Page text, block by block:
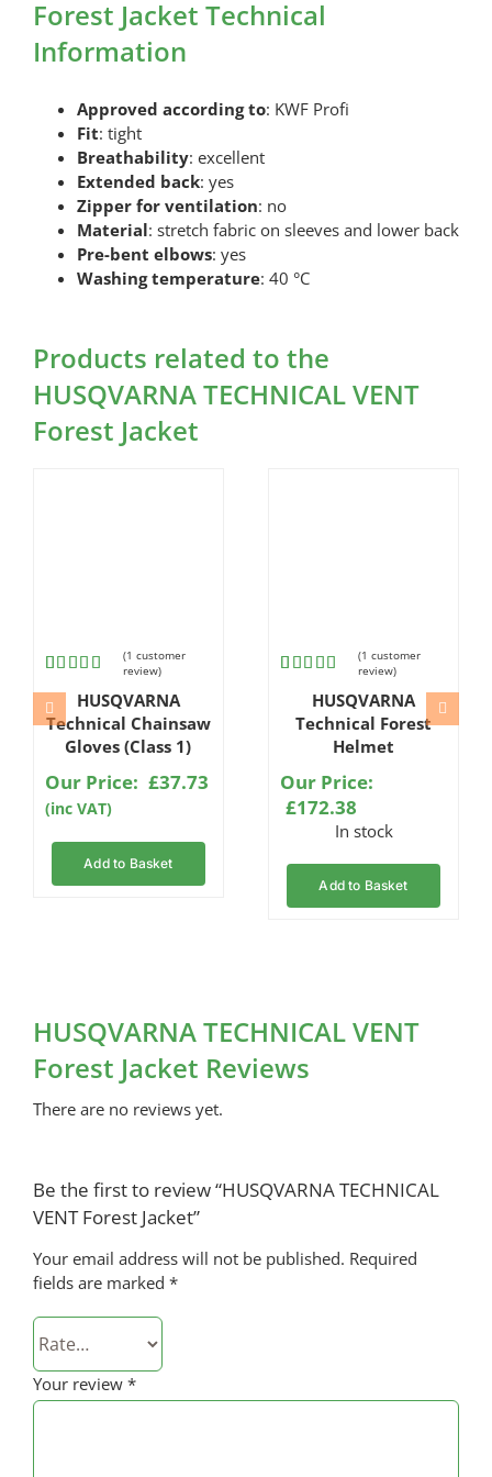
Forest Jacket Technical
Information
Approved according to: KWF Profi
Fit: tight
Breathability: excellent
Extended back: yes
Zipper for ventilation: no
Material: stretch fabric on sleeves and lower back
Pre-bent elbows: yes
Washing temperature: 40 °C
Products related to the
HUSQVARNA TECHNICAL VENT
Forest Jacket
4.00
out
of 5
based
rating
(1 customer
review)
HUSQVARNA
Technical Chainsaw
Gloves (Class 1)
Our Price: £37.73
(inc VAT)
Add to Basket
out
of 5 based
customer
(1 customer
review)
HUSQVARNA
Technical Forest
Helmet
Our Price:
£172.38
In stock
Add to Basket
HUSQVARNA TECHNICAL VENT
Forest Jacket Reviews
There are no reviews yet.
Be the first to review “HUSQVARNA TECHNICAL
VENT Forest Jacket”
Your email address will not be published. Required
fields are marked *
Your review *